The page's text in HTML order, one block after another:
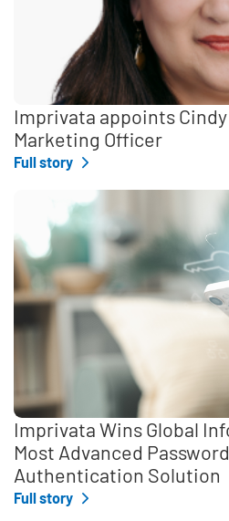
Imprivata appoints
Marketing Officer
Full story
Imprivata Wins Global
Most Advanced
Authentication Solution
Full story